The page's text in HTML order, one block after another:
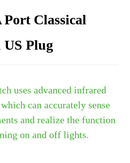
Port Classical
Plug
uses advanced infrared
can accurately sense
and realize the function
on and off lights.